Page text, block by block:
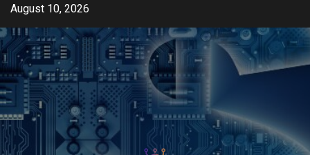
Skip
content
August 10, 2026